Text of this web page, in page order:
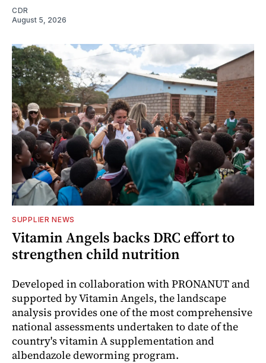
CDR
August 5, 2026
SUPPLIER NEWS
Vitamin Angels backs DRC effort to
strengthen child nutrition
Developed in collaboration with PRONANUT and
supported by Vitamin Angels, the landscape
analysis provides one of the most comprehensive
national assessments undertaken to date of the
country's vitamin A supplementation and
albendazole deworming program.